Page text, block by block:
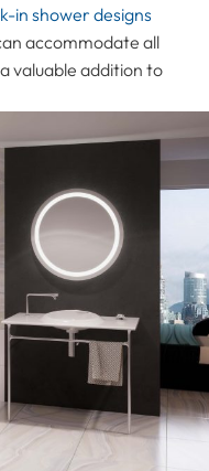
in shower designs
accommodate all
valuable addition to